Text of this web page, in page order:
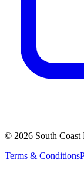
© 2026 South
Terms & Conditions